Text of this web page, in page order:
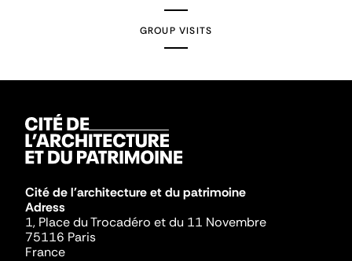
GROUP VISITS
Cité de l'architecture et du patrimoine
Adress
1, Place du Trocadéro et du 11 Novembre
75116 Paris
France